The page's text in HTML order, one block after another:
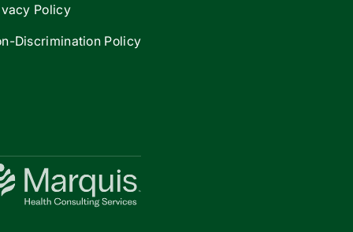
Policy
Discrimination Policy